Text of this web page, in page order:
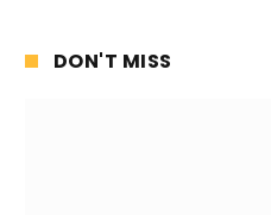
DON'T MISS